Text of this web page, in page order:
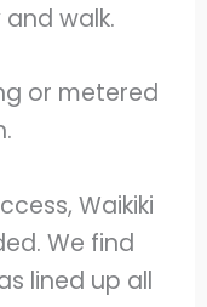
walk.
or metered
Waikiki
We find
lined up all